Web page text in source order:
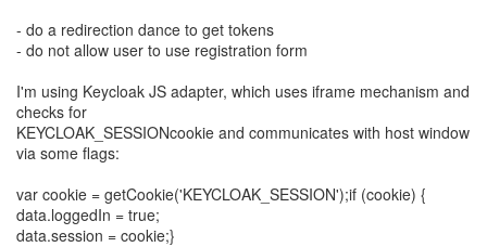
- do a redirection dance to get tokens
- do not allow user to use registration form
I'm using Keycloak JS adapter, which uses iframe mechanism and
checks for
KEYCLOAK_SESSIONcookie and communicates with host window
via some flags:
var cookie = getCookie('KEYCLOAK_SESSION');if (cookie) {
data.loggedIn = true;
data.session = cookie;}